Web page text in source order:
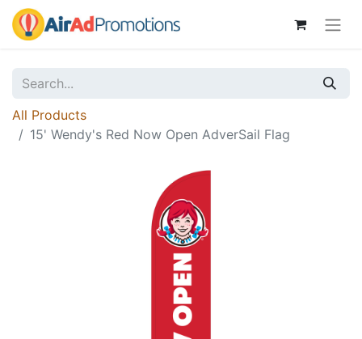
All Products
15' Wendy's Red Now Open AdverSail Flag